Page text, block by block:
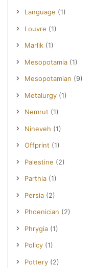
Language (1)
Louvre (1)
Marlik (1)
Mesopotamia (1)
Mesopotamian (9)
Metalurgy (1)
Nemrut (1)
Nineveh (1)
Offprint (1)
Palestine (2)
Parthia (1)
Persia (2)
Phoenician (2)
Phrygia (1)
Policy (1)
Pottery (2)